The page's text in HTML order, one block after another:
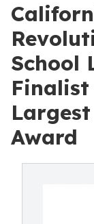
School
Award